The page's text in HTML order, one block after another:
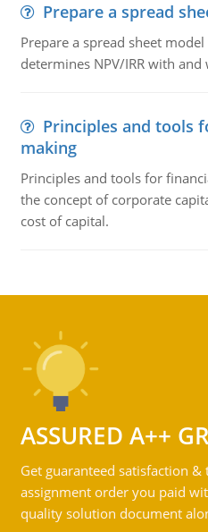
Prepare a spread
Prepare a spread sheet
determines NPV/IRR with
Principles and tools
making
Principles and tools for
the concept of corporate
cost of capital.
ASSURED A++
Get guaranteed satisfaction
assignment order you paid
quality solution document